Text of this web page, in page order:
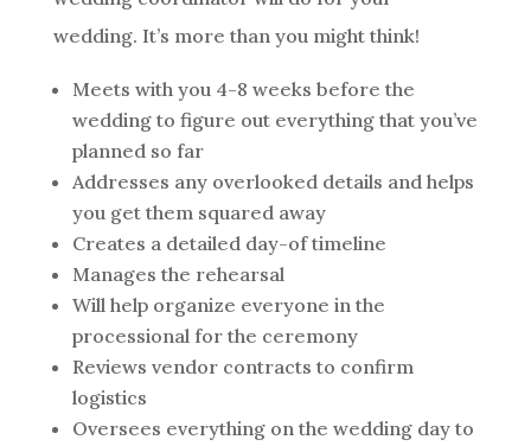
wedding. It’s more than you might think!
Meets with you 4-8 weeks before the
wedding to figure out everything that you’ve
planned so far
Addresses any overlooked details and helps
you get them squared away
Creates a detailed day-of timeline
Manages the rehearsal
Will help organize everyone in the
processional for the ceremony
Reviews vendor contracts to confirm
logistics
Oversees everything on the wedding day to